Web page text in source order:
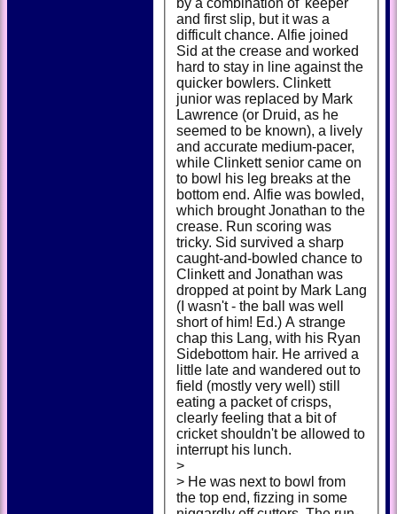
and first slip, but it was a
difficult chance. Alfie joined
Sid at the crease and worked
hard to stay in line against the
quicker bowlers. Clinkett
junior was replaced by Mark
Lawrence (or Druid, as he
seemed to be known), a lively
and accurate medium-pacer,
while Clinkett senior came on
to bowl his leg breaks at the
bottom end. Alfie was bowled,
which brought Jonathan to the
crease. Run scoring was
tricky. Sid survived a sharp
caught-and-bowled chance to
Clinkett and Jonathan was
dropped at point by Mark Lang
(I wasn't - the ball was well
short of him! Ed.) A strange
chap this Lang, with his Ryan
Sidebottom hair. He arrived a
little late and wandered out to
field (mostly very well) still
eating a packet of crisps,
clearly feeling that a bit of
cricket shouldn't be allowed to
interrupt his lunch.
>
> He was next to bowl from
the top end, fizzing in some